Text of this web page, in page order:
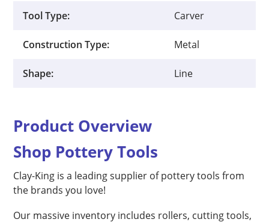
Tool Type: Carver
Construction Type: Metal
Shape: Line
Product Overview
Shop Pottery Tools
Clay-King is a leading supplier of pottery tools from
the brands you love!
Our massive inventory includes rollers, cutting tools,